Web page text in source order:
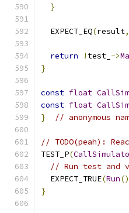
}
  EXPECT_EQ
(result,
return ! test_ ->
}
const float
const float
}
// anonymous
// TODO(peah):
TEST_P(
// Run test
  EXPECT_TRUE
(Run
}